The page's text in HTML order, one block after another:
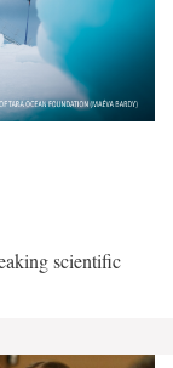
scientific